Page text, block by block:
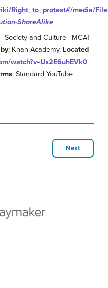
Right_to_protest#/media/
ShareAlike
Society and Culture | MCAT
: Khan Academy. Located
watch?v=Ux2E6uhEVk0.
: Standard YouTube
Next